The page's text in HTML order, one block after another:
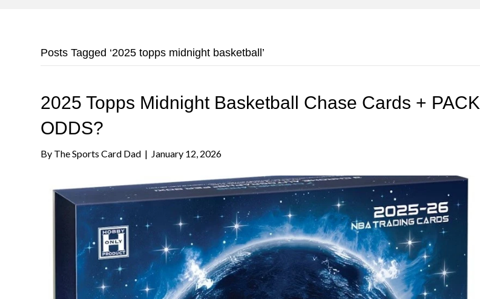
Posts Tagged ‘2025 topps midnight basketball’
2025 Topps Midnight Basketball Chase Cards + PACK
ODDS?
By The Sports Card Dad | January 12, 2026